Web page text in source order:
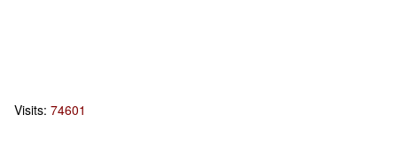
Visits: 74601